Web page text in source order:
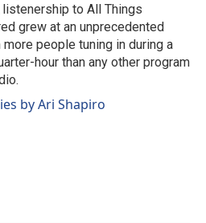
listenership to All Things
grew at an unprecedented
more people tuning in during a
hour than any other program
by Ari Shapiro